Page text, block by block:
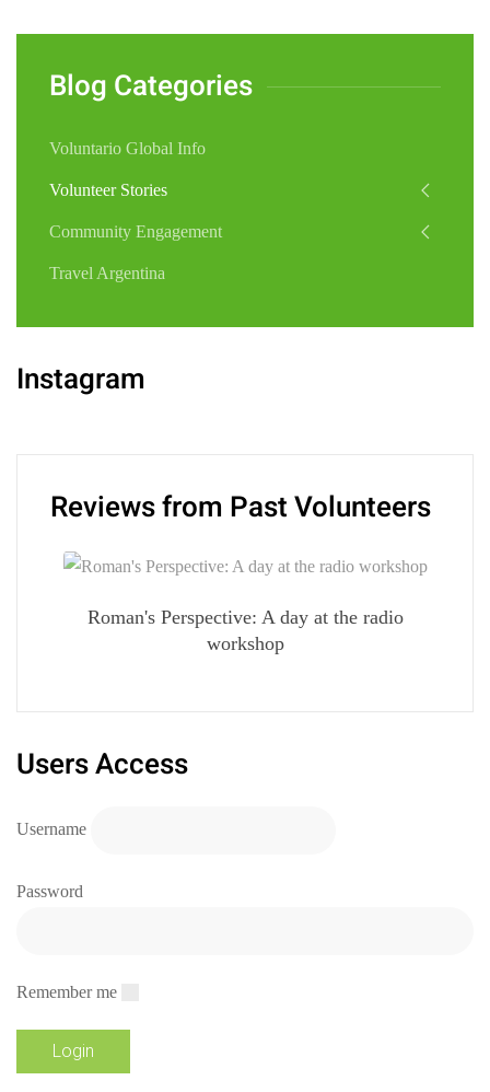
Blog Categories
Voluntario Global Info
Volunteer Stories
Community Engagement
Travel Argentina
Instagram
Reviews from Past Volunteers
Roman's Perspective: A day at the radio
workshop
Users Access
Username
Password
Remember me